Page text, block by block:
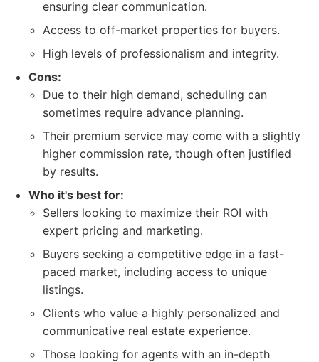
ensuring clear communication.
Access to off-market properties for buyers.
High levels of professionalism and integrity.
Cons:
Due to their high demand, scheduling can
sometimes require advance planning.
Their premium service may come with a slightly
higher commission rate, though often justified
by results.
Who it's best for:
Sellers looking to maximize their ROI with
expert pricing and marketing.
Buyers seeking a competitive edge in a fast-
paced market, including access to unique
listings.
Clients who value a highly personalized and
communicative real estate experience.
Those looking for agents with an in-depth